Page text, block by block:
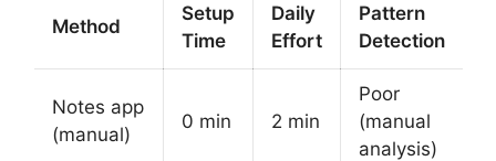
Method
Setup
Time
Daily
Effort
Pattern
Detection
Notes app
(manual)
0 min 2 min
Poor
(manual
analysis)